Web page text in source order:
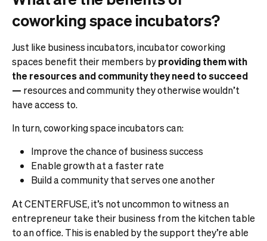
coworking space incubators?
Just like business incubators, incubator coworking
spaces benefit their members byproviding them with
the resources and community they need to succeed
— resources and community they otherwise wouldn’t
have access to.
In turn, coworking space incubators can:
Improve the chance of business success
Enable growth at a faster rate
Build a community that serves one another
At CENTERFUSE, it’s not uncommon to witness an
entrepreneur take their business from the kitchen table
to an office. This is enabled by the support they’re able